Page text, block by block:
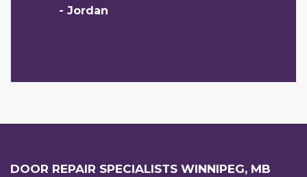
- Jordan
DOOR REPAIR SPECIALISTS WINNIPEG, MB